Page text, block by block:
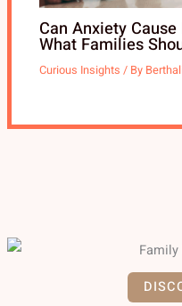
Can Anxiety
What Families
Curious Insights / By